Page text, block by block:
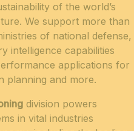
of the world’s
We support more than
of national defense,
intelligence capabilities
applications for
planning and more.
division powers
in vital industries